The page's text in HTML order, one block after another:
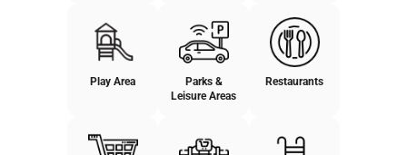
Play Area
Parks &
Leisure Areas
Restaurants